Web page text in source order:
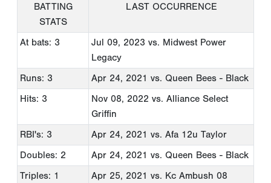
BATTING
STATS
LAST OCCURRENCE
At bats: 3 Jul 09, 2023 vs. Midwest Power
Legacy
Runs: 3
Apr 24, 2021 vs. Queen Bees - Black
Hits: 3
Nov 08, 2022 vs. Alliance Select
Griffin
RBI's: 3
Apr 24, 2021 vs. Afa 12u Taylor
Doubles: 2
Apr 24, 2021 vs. Queen Bees - Black
Triples: 1
Apr 25, 2021 vs. Kc Ambush 08